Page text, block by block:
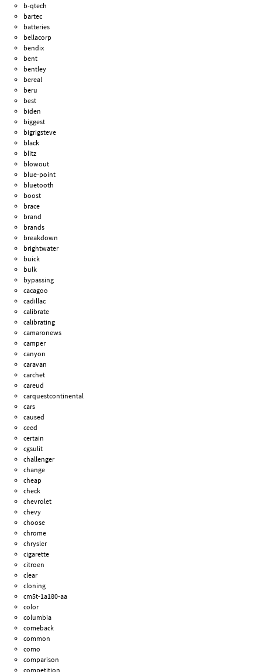
b-qtech
bartec
batteries
bellacorp
bendix
bent
bentley
bereal
beru
best
biden
biggest
bigrigsteve
black
blitz
blowout
blue-point
bluetooth
boost
brace
brand
brands
breakdown
brightwater
buick
bulk
bypassing
cacagoo
cadillac
calibrate
calibrating
camaronews
camper
canyon
caravan
carchet
careud
carquestcontinental
cars
caused
ceed
certain
cgsulit
challenger
change
cheap
check
chevrolet
chevy
choose
chrome
chrysler
cigarette
citroen
clear
cloning
cm5t-1a180-aa
color
columbia
comeback
common
como
comparison
competition